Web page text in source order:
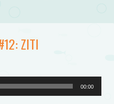
ZITI
00:00